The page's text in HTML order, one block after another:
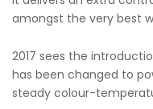
amongst the very best
2017 sees the
has been changed to
steady colour-